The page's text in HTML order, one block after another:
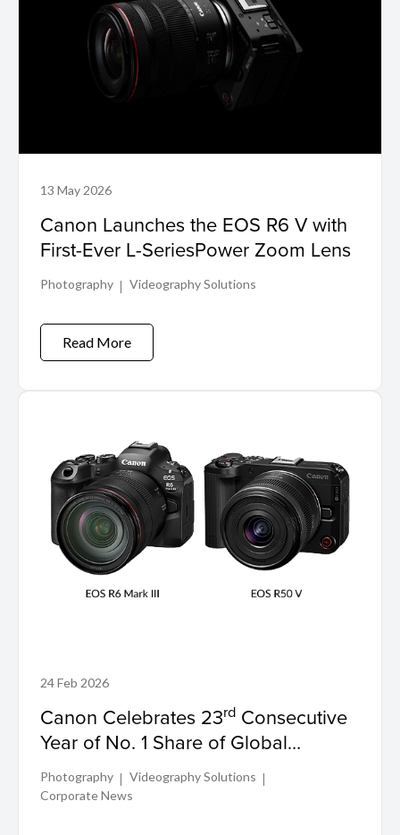
13 May 2026
Canon Launches the EOS R6 V with
First-Ever L-SeriesPower Zoom Lens
Photography Videography Solutions
Read More
24 Feb 2026
Canon Celebrates 23rd Consecutive
Year of No. 1 Share of Global
Interchangeable-lens Digital Camera
Market
Photography
Videography Solutions
Corporate News